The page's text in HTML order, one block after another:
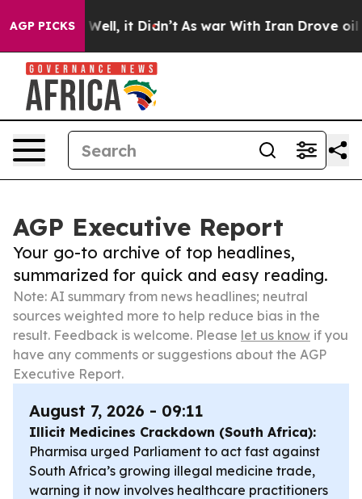
AGP PICKS
Well, it Didn’t As war With Iran Drove oil Prices
AGP Executive Report
Your go-to archive of top headlines,
summarized for quick and easy reading.
Note: AI summary from news headlines; neutral
sources weighted more to help reduce bias in the
result. Feedback is welcome. Please let us know if you
have any comments or suggestions about the AGP
Executive Report.
August 7, 2026 - 09:11
Illicit Medicines Crackdown (South Africa):
Pharmisa urged Parliament to act fast against
South Africa’s growing illegal medicine trade,
warning it now involves healthcare practitioners